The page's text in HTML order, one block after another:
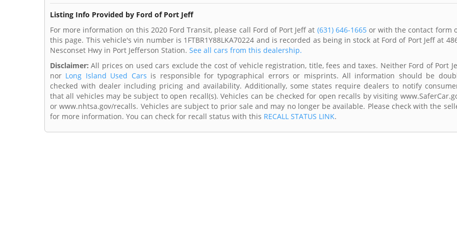
Listing Info Provided by Ford of Port Jeff
For more information on this 2020 Ford Transit, please call Ford of Port Jeff at (631) 646-1665or with the contact form
this page. This vehicle's vin number is 1FTBR1Y88LKA70224 and is recorded as being in stock at Ford of Port Jeff at
Nesconset Hwy in Port Jefferson Station. See all cars from this dealership.
Disclaimer: All prices on used cars exclude the cost of vehicle registration, title, fees and taxes. Neither Ford of Port
nor Long Island Used Cars is responsible for typographical errors or misprints. All information should be
checked with dealer including pricing and availability. Additionally, some states require dealers to notify
that all vehicles may be subject to open recall(s). Vehicles can be checked for open recalls by visiting
or www.nhtsa.gov/recalls. Vehicles are subject to prior sale and may no longer be available. Please check with the
for more information. You can check for recall status with this RECALL STATUS LINK.